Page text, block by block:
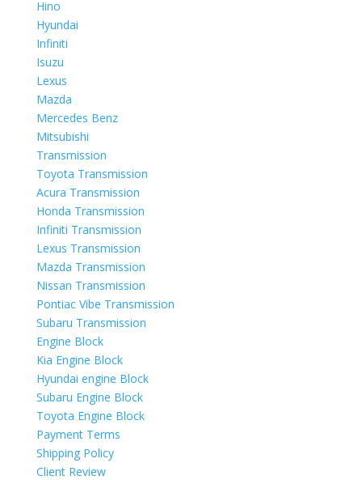
Hino
Hyundai
Infiniti
Isuzu
Lexus
Mazda
Mercedes Benz
Mitsubishi
Transmission
Toyota Transmission
Acura Transmission
Honda Transmission
Infiniti Transmission
Lexus Transmission
Mazda Transmission
Nissan Transmission
Pontiac Vibe Transmission
Subaru Transmission
Engine Block
Kia Engine Block
Hyundai engine Block
Subaru Engine Block
Toyota Engine Block
Payment Terms
Shipping Policy
Client Review